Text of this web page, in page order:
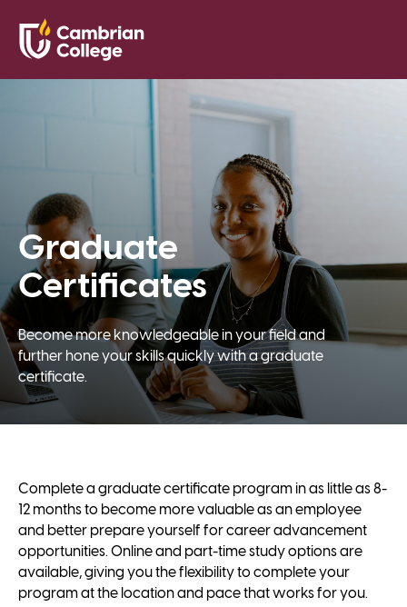
Graduate
Certificates
Become more knowledgeable in your field and
further hone your skills quickly with a graduate
certificate.
Complete a graduate certificate program in as little as 8-
12 months to become more valuable as an employee
and better prepare yourself for career advancement
opportunities. Online and part-time study options are
available, giving you the flexibility to complete your
program at the location and pace that works for you.